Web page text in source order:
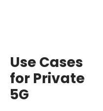
Use Cases
for Private
5G